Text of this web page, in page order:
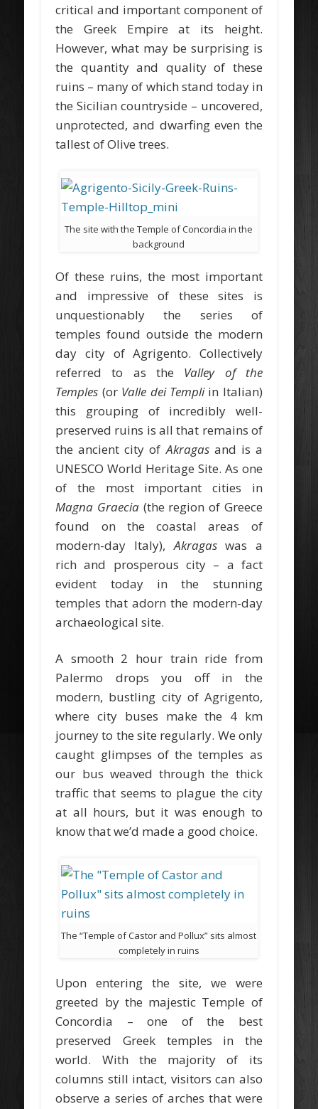
critical and important component of
the Greek Empire at its height.
However, what may be surprising is
the quantity and quality of these
ruins – many of which stand today in
the Sicilian countryside – uncovered,
unprotected, and dwarfing even the
tallest of Olive trees.
The site with the Temple of Concordia in the
background
Of these ruins, the most important
and impressive of these sites is
unquestionably the series of
temples found outside the modern
day city of Agrigento. Collectively
referred to as the Valley of the
Temples (or Valle dei Templi in Italian)
this grouping of incredibly well-
preserved ruins is all that remains of
the ancient city ofAkragas and is a
UNESCO World Heritage Site. As one
of the most important cities in
Magna Graecia(the region of Greece
found on the coastal areas of
modern-day Italy),Akragaswas a
rich and prosperous city – a fact
evident today in the stunning
temples that adorn the modern-day
archaeological site.
A smooth 2 hour train ride from
Palermo drops you off in the
modern, bustling city of Agrigento,
where city buses make the 4 km
journey to the site regularly. We only
caught glimpses of the temples as
our bus weaved through the thick
traffic that seems to plague the city
at all hours, but it was enough to
know that we’d made a good choice.
The “Temple of Castor and Pollux” sits almost
completely in ruins
Upon entering the site, we were
greeted by the majestic Temple of
Concordia – one of the best
preserved Greek temples in the
world. With the majority of its
columns still intact, visitors can also
observe a series of arches that were